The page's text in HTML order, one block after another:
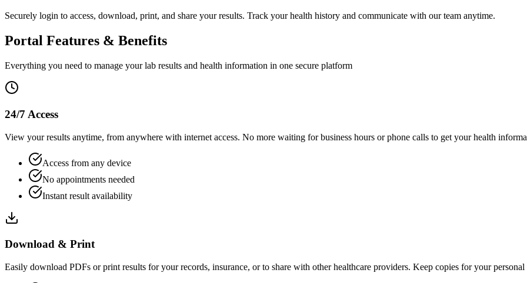
Securely login to access, download, print, and share your results. Track your health history and communicate with our team anytime.
Portal Features & Benefits
Everything you need to manage your lab results and health information in one secure platform
24/7 Access
View your results anytime, from anywhere with internet access. No more waiting for business hours or phone calls to get your health
Access from any device
No appointments needed
Instant result availability
Download & Print
Easily download PDFs or print results for your records, insurance, or to share with other healthcare providers. Keep copies for your personal